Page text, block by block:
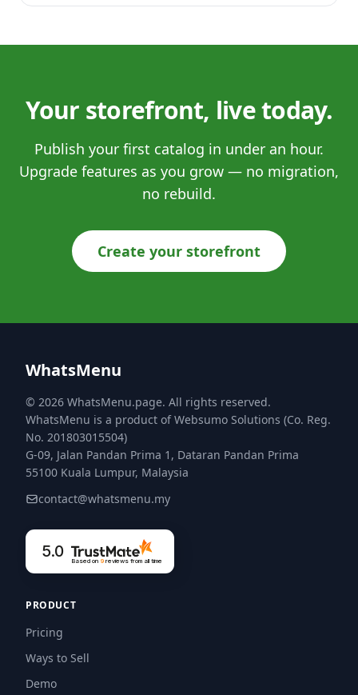
Your storefront, live today.
Publish your first catalog in under an hour.
Upgrade features as you grow — no migration,
no rebuild.
Create your storefront
WhatsMenu
© 2026 WhatsMenu.page. All rights reserved.
WhatsMenu is a product of Websumo Solutions (Co. Reg.
No. 201803015504)
G-09, Jalan Pandan Prima 1, Dataran Pandan Prima
55100 Kuala Lumpur, Malaysia
contact@whatsmenu.my
5.0
Based on 9reviews from all time
PRODUCT
Pricing
Ways to Sell
Demo